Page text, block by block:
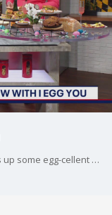
I Egg You chef and owner Scott Drewno cooks up some egg-cellent creations!